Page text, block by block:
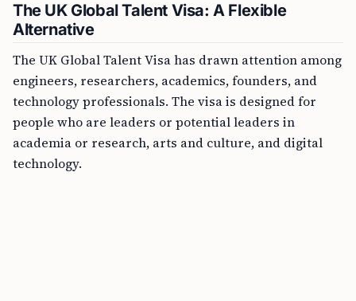
The UK Global Talent Visa: A Flexible
Alternative
The UK Global Talent Visa has drawn attention among
engineers, researchers, academics, founders, and
technology professionals. The visa is designed for
people who are leaders or potential leaders in
academia or research, arts and culture, and digital
technology.